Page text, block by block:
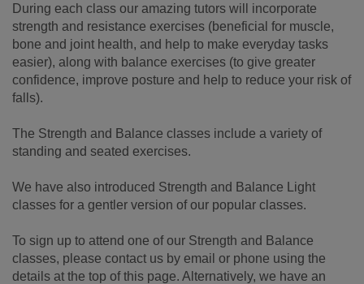
During each class our amazing tutors will incorporate
strength and resistance exercises (beneficial for muscle,
bone and joint health, and help to make everyday tasks
easier), along with balance exercises (to give greater
confidence, improve posture and help to reduce your risk of
falls).
The Strength and Balance classes include a variety of
standing and seated exercises.
We have also introduced Strength and Balance Light
classes for a gentler version of our popular classes.
To sign up to attend one of our Strength and Balance
classes, please contact us by email or phone using the
details at the top of this page. Alternatively, we have an